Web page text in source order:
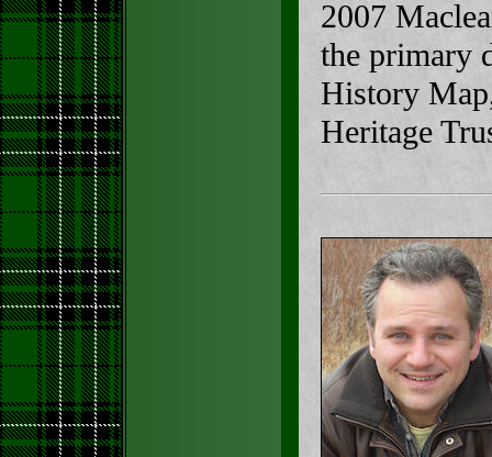
2007
the primary
History
Heritage